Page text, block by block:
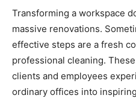
Transforming a workspace
massive renovations.
effective steps are a fresh
professional cleaning.
clients and employees
ordinary offices into